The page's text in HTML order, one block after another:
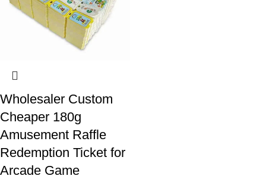
Wholesaler Custom
Cheaper 180g
Amusement Raffle
Redemption Ticket for
Arcade Game